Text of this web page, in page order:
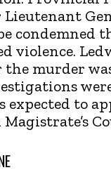
Lieutenant
condemned
violence.
the murder
expected to